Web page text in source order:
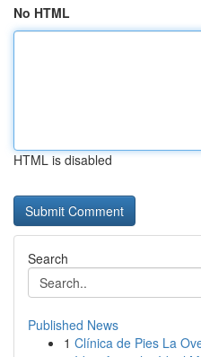
No HTML
HTML is disabled
Search
Published News
1 Clínica de Pies La